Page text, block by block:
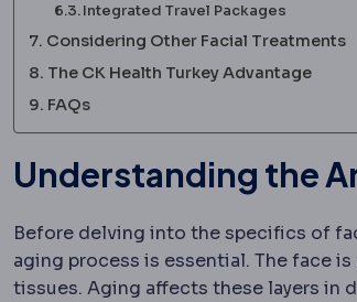
Integrated Travel Packages
Considering Other Facial Treatments
The CK Health Turkey Advantage
FAQs
Understanding the
Before delving into the specifics of
aging process is essential. The face
tissues. Aging affects these layers in